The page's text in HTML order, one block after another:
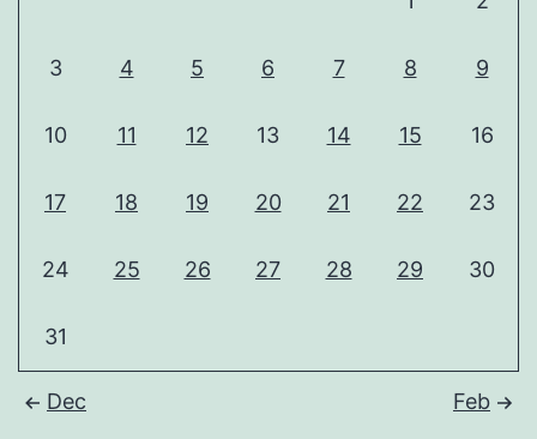
3 4 5 6 7 8 9
10 11 12 13 14 15 16
17 18 19 20 21 22 23
24 25 26 27 28 29 30
31
Dec Feb